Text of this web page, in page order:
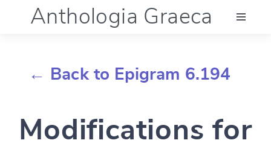
Anthologia Graeca
Documentation
← Back to Epigram 6.194
Modifications for